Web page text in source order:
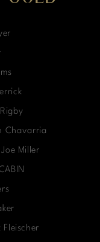
Chavarria
Miller